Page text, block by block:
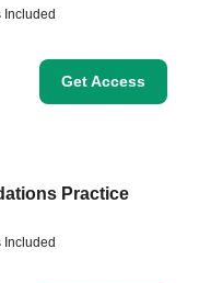
Included
Get Access
Practice
Included